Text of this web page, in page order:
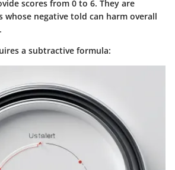
scores from 0 to 6. They are
whose negative told can harm overall
a subtractive formula: